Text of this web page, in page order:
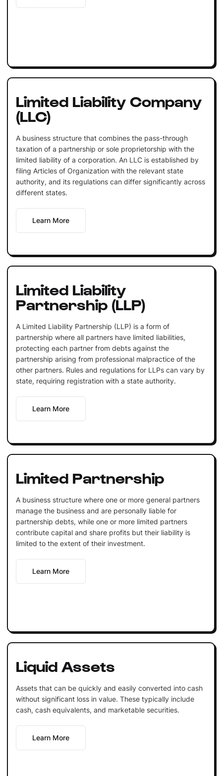
Limited Liability Company
(LLC)
A business structure that combines the pass-through
taxation of a partnership or sole proprietorship with the
limited liability of a corporation. An LLC is established by
filing Articles of Organization with the relevant state
authority, and its regulations can differ significantly across
different states.
Learn More
Limited Liability
Partnership (LLP)
A Limited Liability Partnership (LLP) is a form of
partnership where all partners have limited liabilities,
protecting each partner from debts against the
partnership arising from professional malpractice of the
other partners. Rules and regulations for LLPs can vary by
state, requiring registration with a state authority.
Learn More
Limited Partnership
A business structure where one or more general partners
manage the business and are personally liable for
partnership debts, while one or more limited partners
contribute capital and share profits but their liability is
limited to the extent of their investment.
Learn More
Liquid Assets
Assets that can be quickly and easily converted into cash
without significant loss in value. These typically include
cash, cash equivalents, and marketable securities.
Learn More